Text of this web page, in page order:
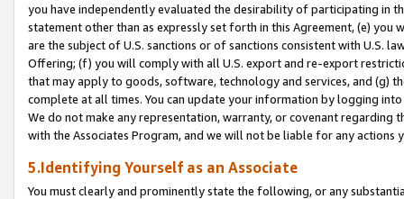
you have independently evaluated the desirability of participating in
statement other than as expressly set forth in this Agreement, (e)
are the subject of U.S. sanctions or of sanctions consistent with U.S.
Offering; (f) you will comply with all U.S. export and re-export
that may apply to goods, software, technology and services, and (g)
complete at all times. You can update your information by logging
We do not make any representation, warranty, or covenant regarding
with the Associates Program, and we will not be liable for any actions
5.Identifying Yourself as an Associate
You must clearly and prominently state the following, or any